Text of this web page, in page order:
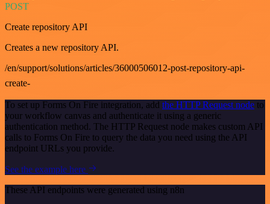
POST
Create repository API
Creates a new repository API.
/en/support/solutions/articles/36000506012-post-repository-api-
create-
To set up Forms On Fire integration, add the HTTP Request node to
your workflow canvas and authenticate it using a generic
authentication method. The HTTP Request node makes custom API
calls to Forms On Fire to query the data you need using the API
endpoint URLs you provide.
See the example here
These API endpoints were generated using n8n